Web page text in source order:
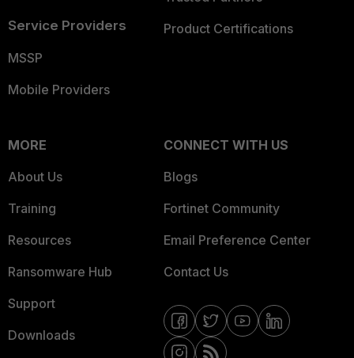
Service Providers
MSSP
Mobile Providers
Product Certifications
MORE
About Us
Training
Resources
Ransomware Hub
Support
Downloads
CONNECT WITH US
Blogs
Fortinet Community
Email Preference Center
Contact Us